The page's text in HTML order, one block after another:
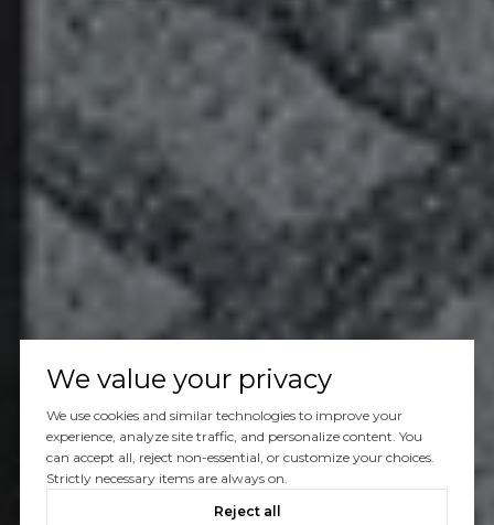
We value your privacy
We use cookies and similar technologies to improve your
experience, analyze site traffic, and personalize content. You
can accept all, reject non-essential, or customize your choices.
Strictly necessary items are always on.
Reject all